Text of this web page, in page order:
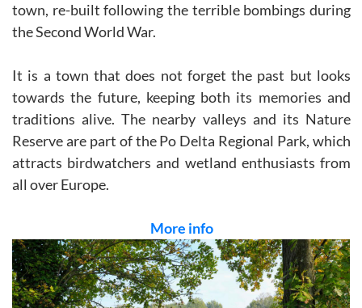
town, re-built following the terrible bombings during
the Second World War.
It is a town that does not forget the past but looks
towards the future, keeping both its memories and
traditions alive. The nearby valleys and its Nature
Reserve are part of the Po Delta Regional Park, which
attracts birdwatchers and wetland enthusiasts from
all over Europe.
More info